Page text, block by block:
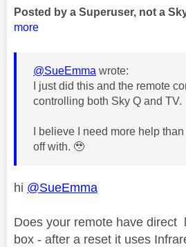
Posted by a Superuser, not a
more
@SueEmma wrote:
I just did this and the remote
controlling both Sky Q and TV.
I believe I need more help
off with. 🥹
hi @SueEmma
Does your remote have direct
box - after a reset it uses